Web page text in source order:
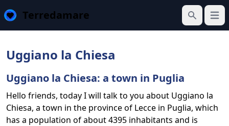
Terredamare
Search
Uggiano la Chiesa
Uggiano la Chiesa: a town in Puglia
Hello friends, today I will talk to you about Uggiano la
Chiesa, a town in the province of Lecce in Puglia, which
has a population of about 4395 inhabitants and is